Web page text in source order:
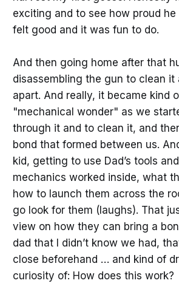
exciting and to see how proud
felt good and it was fun to do.
And then going home after that
disassembling the gun to clean it
apart. And really, it became kind
"mechanical wonder" as we
through it and to clean it, and
bond that formed between us.
kid, getting to use Dad’s tools
mechanics worked inside, what
how to launch them across the
go look for them (laughs). That
view on how they can bring a
dad that I didn’t know we had,
close beforehand … and kind of
curiosity of: How does this work?